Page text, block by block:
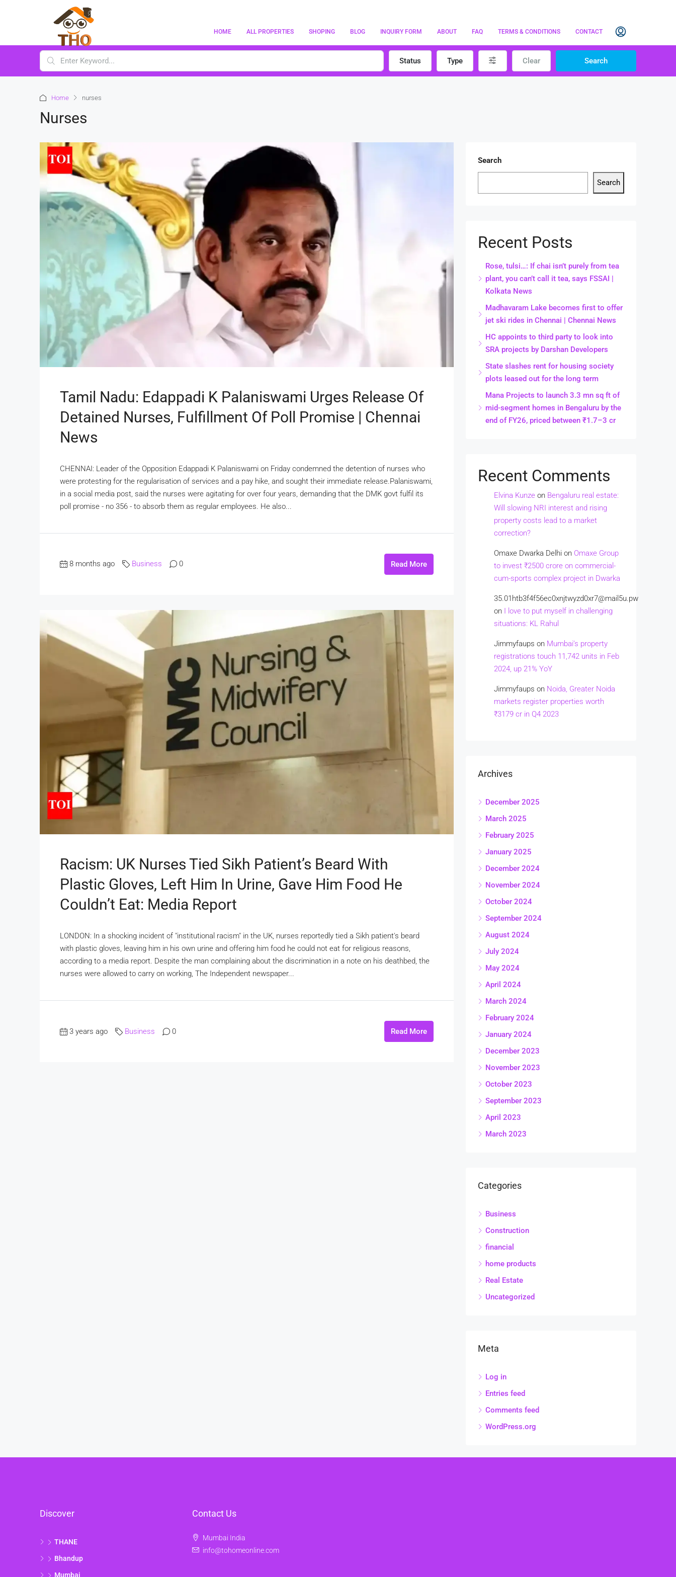
HOME ALL PROPERTIES SHOPING BLOG INQUIRY FORM ABOUT FAQ TERMS & CONDITIONS CONTACT
Status Type Clear Search
Home nurses
Nurses
Tamil Nadu: Edappadi K Palaniswami Urges Release Of
Detained Nurses, Fulfillment Of Poll Promise | Chennai
News
CHENNAI: Leader of the Opposition Edappadi K Palaniswami on Friday condemned the detention of nurses who
were protesting for the regularisation of services and a pay hike, and sought their immediate release.Palaniswami,
in a social media post, said the nurses were agitating for over four years, demanding that the DMK govt fulfil its
poll promise - no 356 - to absorb them as regular employees. He also...
8 months ago Business 0 Read More
Racism: UK Nurses Tied Sikh Patient’s Beard With
Plastic Gloves, Left Him In Urine, Gave Him Food He
Couldn’t Eat: Media Report
LONDON: In a shocking incident of "institutional racism" in the UK, nurses reportedly tied a Sikh patient's beard
with plastic gloves, leaving him in his own urine and offering him food he could not eat for religious reasons,
according to a media report. Despite the man complaining about the discrimination in a note on his deathbed, the
nurses were allowed to carry on working, The Independent newspaper...
3 years ago Business 0 Read More
Search
Search
Recent Posts
Rose, tulsi…: If chai isn’t purely from tea
plant, you can’t call it tea, says FSSAI |
Kolkata News
Madhavaram Lake becomes first to offer
jet ski rides in Chennai | Chennai News
HC appoints to third party to look into
SRA projects by Darshan Developers
State slashes rent for housing society
plots leased out for the long term
Mana Projects to launch 3.3 mn sq ft of
mid-segment homes in Bengaluru by the
end of FY26, priced between ₹1.7–3 cr
Recent Comments
Elvina Kunze on Bengaluru real estate:
Will slowing NRI interest and rising
property costs lead to a market
correction?
Omaxe Dwarka Delhi on Omaxe Group
to invest ₹2500 crore on commercial-
cum-sports complex project in Dwarka
35.01htb3f4f56ec0xnjtwyzd0xr7@mail5u.pw
on I love to put myself in challenging
situations: KL Rahul
Jimmyfaups on Mumbai’s property
registrations touch 11,742 units in Feb
2024, up 21% YoY
Jimmyfaups on Noida, Greater Noida
markets register properties worth
₹3179 cr in Q4 2023
Archives
December 2025
March 2025
February 2025
January 2025
December 2024
November 2024
October 2024
September 2024
August 2024
July 2024
May 2024
April 2024
March 2024
February 2024
January 2024
December 2023
November 2023
October 2023
September 2023
April 2023
March 2023
Categories
Business
Construction
financial
home products
Real Estate
Uncategorized
Meta
Log in
Entries feed
Comments feed
WordPress.org
Discover
THANE
Bhandup
Mumbai
Contact Us
Mumbai India
info@tohomeonline.com